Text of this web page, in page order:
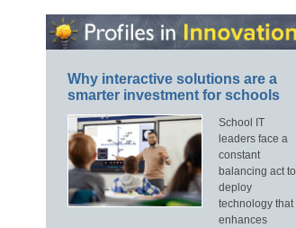
Why interactive solutions are a
smarter investment for schools
School IT
leaders face a
constant
balancing act to
deploy
technology that
enhances